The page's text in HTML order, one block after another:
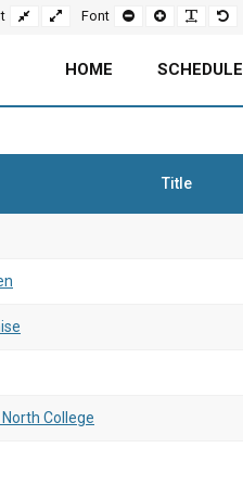
FixedWideFont
Set
Set
larger
MakeSet
HOME SCHEDULE
Title
College